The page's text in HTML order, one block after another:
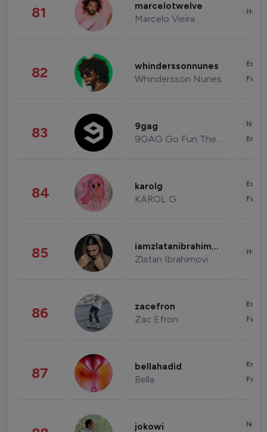
81 marcelotwelve
Marcelo Vieira
82 whinderssonnunes
Whindersson Nunes
83 9gag
9GAG Go Fun The World
84 karolg
KAROL G
85 iamzlatanibrahimovic
Zlatan Ibrahimovi
86 zacefron
Zac Efron
87 bellahadid
Bella
jokowi